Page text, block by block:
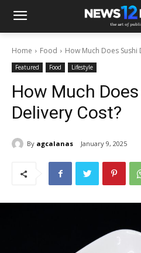
Home Food How Much Does Sushi
Featured Food Lifestyle
How Much
Delivery Cost?
By agcalanas January 9, 2025